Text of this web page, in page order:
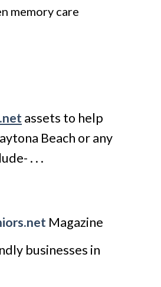
memory care
assets to help
Beach or any
. . .
Magazine
businesses in